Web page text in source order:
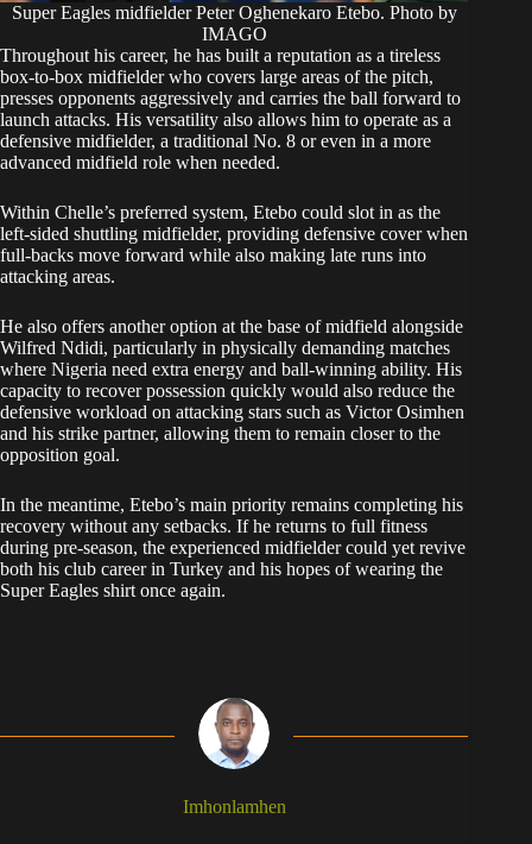
Super Eagles midfielder Peter Oghenekaro Etebo. Photo by
IMAGO
Throughout his career, he has built a reputation as a tireless
box-to-box midfielder who covers large areas of the pitch,
presses opponents aggressively and carries the ball forward to
launch attacks. His versatility also allows him to operate as a
defensive midfielder, a traditional No. 8 or even in a more
advanced midfield role when needed.
Within Chelle’s preferred system, Etebo could slot in as the
left-sided shuttling midfielder, providing defensive cover when
full-backs move forward while also making late runs into
attacking areas.
He also offers another option at the base of midfield alongside
Wilfred Ndidi, particularly in physically demanding matches
where Nigeria need extra energy and ball-winning ability. His
capacity to recover possession quickly would also reduce the
defensive workload on attacking stars such as Victor Osimhen
and his strike partner, allowing them to remain closer to the
opposition goal.
In the meantime, Etebo’s main priority remains completing his
recovery without any setbacks. If he returns to full fitness
during pre-season, the experienced midfielder could yet revive
both his club career in Turkey and his hopes of wearing the
Super Eagles shirt once again.
Imhonlamhen